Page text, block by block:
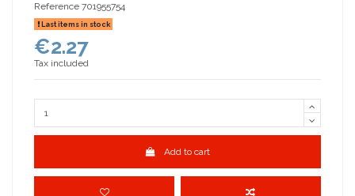
Reference 701955754
Last items in stock
€2.27
Tax included
Add to cart